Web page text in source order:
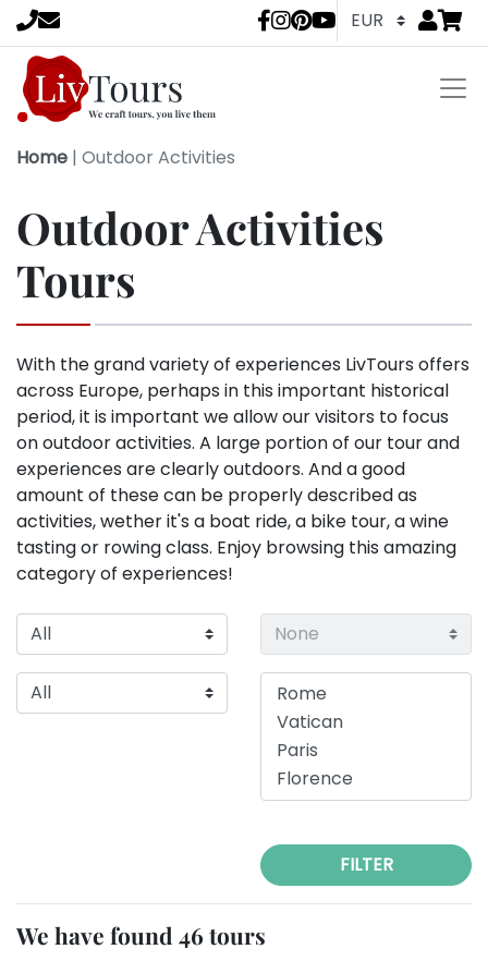
LivTours Go
Home | Outdoor Activities
Outdoor Activities
Tours
With the grand variety of experiences LivTours offers
across Europe, perhaps in this important historical
period, it is important we allow our visitors to focus
on outdoor activities. A large portion of our tour and
experiences are clearly outdoors. And a good
amount of these can be properly described as
activities, wether it's a boat ride, a bike tour, a wine
tasting or rowing class. Enjoy browsing this amazing
category of experiences!
FILTER
We have found 46 tours